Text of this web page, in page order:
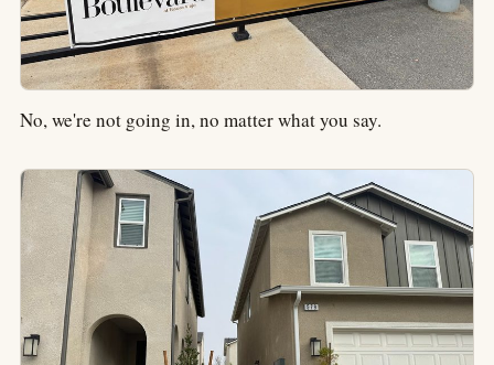
No, we're not going in, no matter what you say.